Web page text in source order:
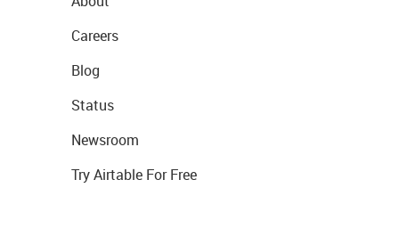
Careers
Blog
Status
Newsroom
Try Airtable For Free